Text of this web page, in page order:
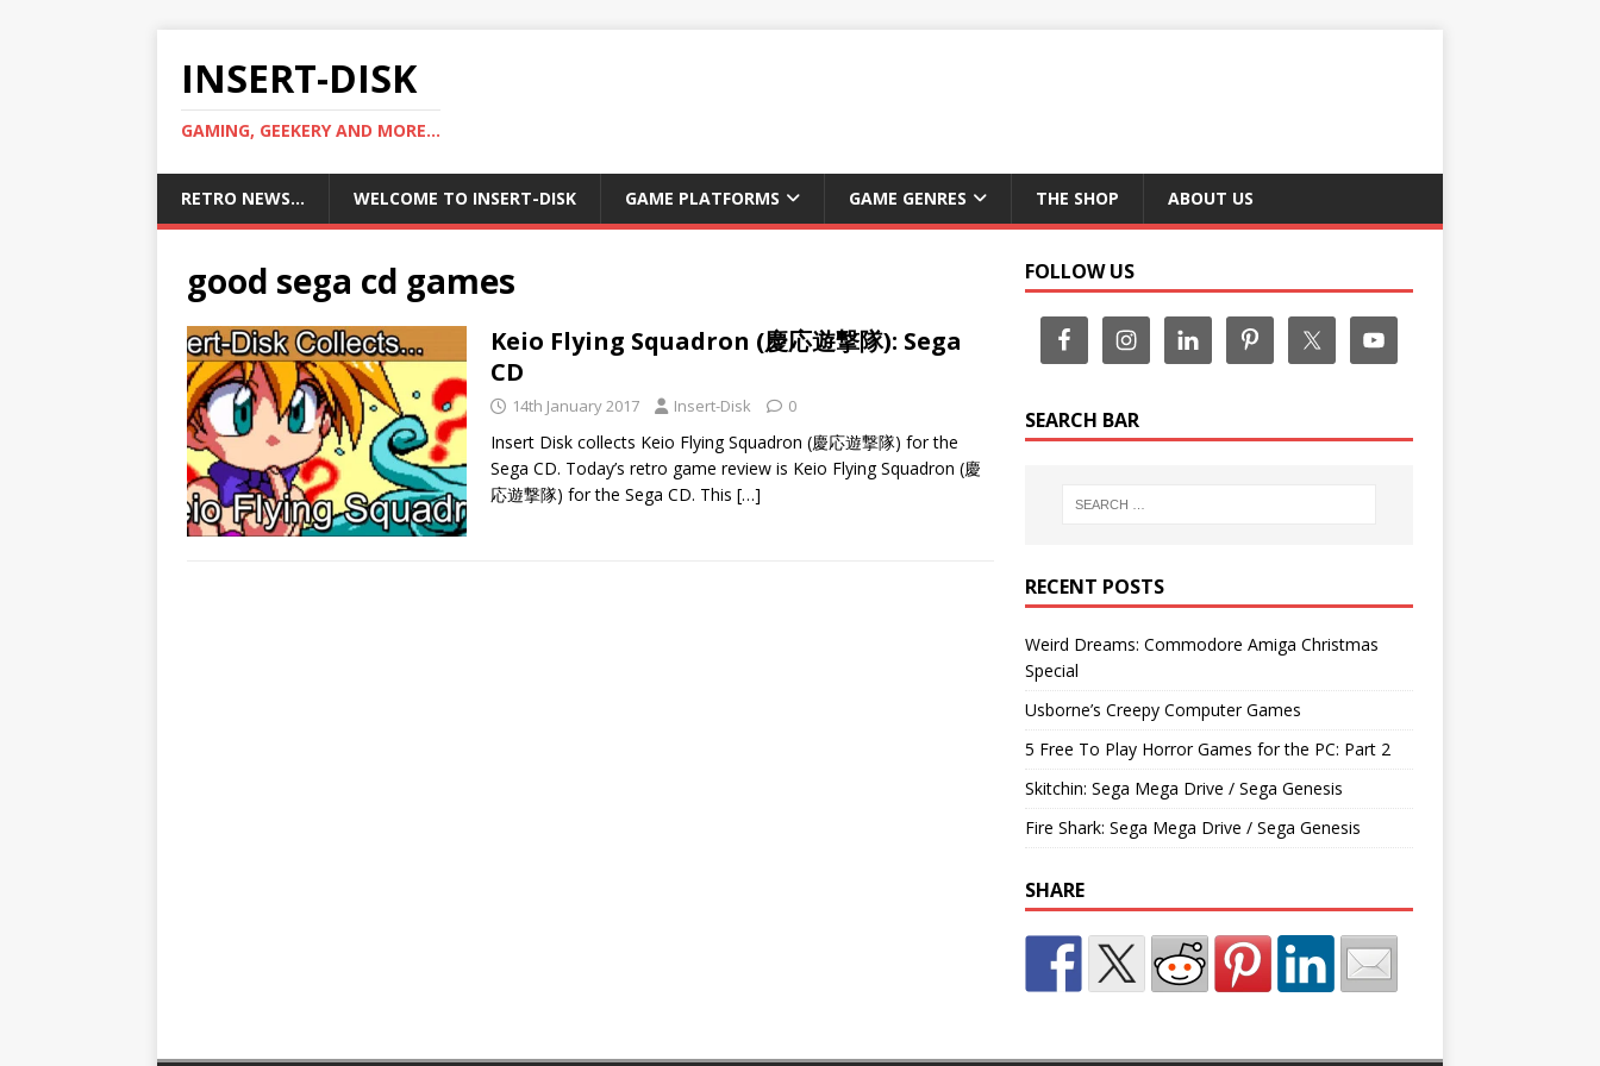
INSERT-DISK
GAMING, GEEKERY AND MORE...
RETRO NEWS… WELCOME TO INSERT-DISK GAME PLATFORMS GAME GENRES THE SHOP ABOUT US
good sega cd games
Keio Flying Squadron (慶応遊撃隊): Sega
CD
14th January 2017 Insert-Disk 0
Insert Disk collects Keio Flying Squadron (慶応遊撃隊) for the
Sega CD. Today’s retro game review is Keio Flying Squadron (慶
応遊撃隊) for the Sega CD. This […]
FOLLOW US
SEARCH BAR
RECENT POSTS
Weird Dreams: Commodore Amiga Christmas
Special
Usborne’s Creepy Computer Games
5 Free To Play Horror Games for the PC: Part 2
Skitchin: Sega Mega Drive / Sega Genesis
Fire Shark: Sega Mega Drive / Sega Genesis
SHARE